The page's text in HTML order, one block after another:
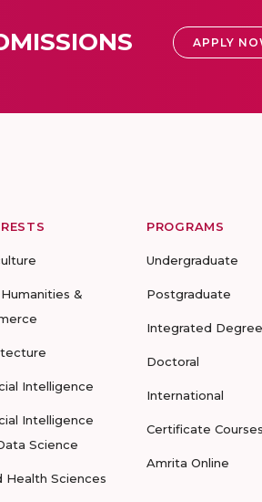
APPLY
&
Intelligence
Intelligence
Science
Health Sciences
PROGRAMS
Undergraduate
Postgraduate
Integrated Degree
Doctoral
International
Certificate Courses
Amrita Online